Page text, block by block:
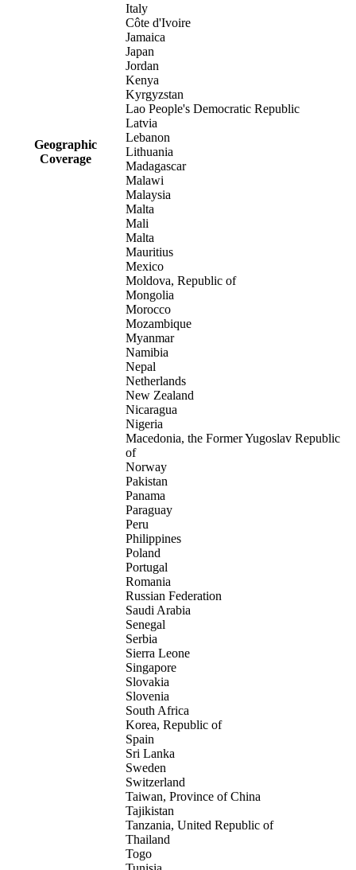
Geographic
Coverage
Italy
Côte d'Ivoire
Jamaica
Japan
Jordan
Kenya
Kyrgyzstan
Lao People's Democratic Republic
Latvia
Lebanon
Lithuania
Madagascar
Malawi
Malaysia
Malta
Mali
Malta
Mauritius
Mexico
Moldova, Republic of
Mongolia
Morocco
Mozambique
Myanmar
Namibia
Nepal
Netherlands
New Zealand
Nicaragua
Nigeria
Macedonia, the Former Yugoslav Republic
of
Norway
Pakistan
Panama
Paraguay
Peru
Philippines
Poland
Portugal
Romania
Russian Federation
Saudi Arabia
Senegal
Serbia
Sierra Leone
Singapore
Slovakia
Slovenia
South Africa
Korea, Republic of
Spain
Sri Lanka
Sweden
Switzerland
Taiwan, Province of China
Tajikistan
Tanzania, United Republic of
Thailand
Togo